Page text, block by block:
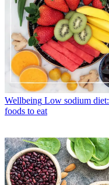
Wellbeing Low sodium
foods to eat